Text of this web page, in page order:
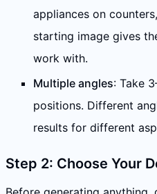
appliances on
starting image gives
work with.
Multiple angles: Take
positions. Different
results for different
Step 2: Choose Your